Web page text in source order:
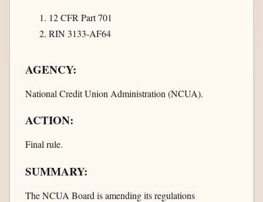
12 CFR Part 701
RIN 3133-AF64
AGENCY:
National Credit Union Administration (NCUA).
ACTION:
Final rule.
SUMMARY:
The NCUA Board is amending its regulations